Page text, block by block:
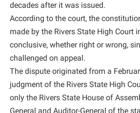
decades after it was issued.
According to the court, the
made by the Rivers State High Court
conclusive, whether right or wrong,
challenged on appeal.
The dispute originated from a
judgment of the Rivers State High
only the Rivers State House of
General and Auditor-General of the